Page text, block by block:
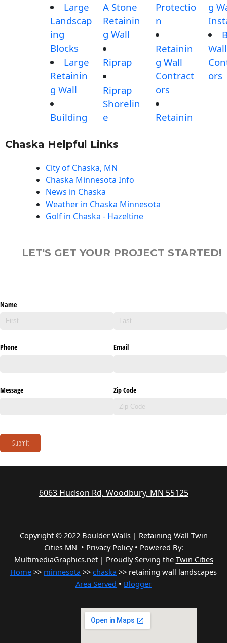
Large
Landscap
ing
Blocks
Large
Retainin
g Wall
Building
A Stone
Retainin
g Wall
Riprap
Riprap
Shorelin
e
Protectio
n
Retainin
g Wall
Contract
ors
Retainin
g
Wall
ors
Chaska Helpful Links
City of Chaska, MN
Chaska Minnesota Info
News in Chaska
Weather in Chaska Minnesota
Golf in Chaska - Hazeltine
LET'S GET YOUR PROJECT STARTED!
Name
Phone Email
Message Zip Code
Submit
6063 Hudson Rd, Woodbury, MN 55125
Copyright © 2022 Boulder Walls | Retaining Wall Twin
Cities MN • Privacy Policy• Powered By:
MultimediaGraphics.net | Proudly Serving the Twin Cities
Home >> minnesota >> chaska >> retaining wall landscapes
Area Served • Blogger